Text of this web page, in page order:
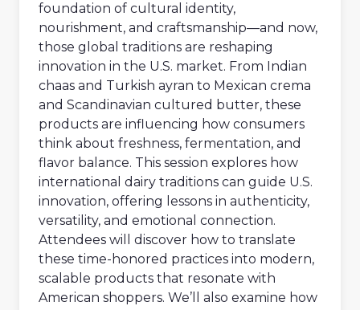
foundation of cultural identity,
nourishment, and craftsmanship—and now,
those global traditions are reshaping
innovation in the U.S. market. From Indian
chaas and Turkish ayran to Mexican crema
and Scandinavian cultured butter, these
products are influencing how consumers
think about freshness, fermentation, and
flavor balance. This session explores how
international dairy traditions can guide U.S.
innovation, offering lessons in authenticity,
versatility, and emotional connection.
Attendees will discover how to translate
these time-honored practices into modern,
scalable products that resonate with
American shoppers. We’ll also examine how